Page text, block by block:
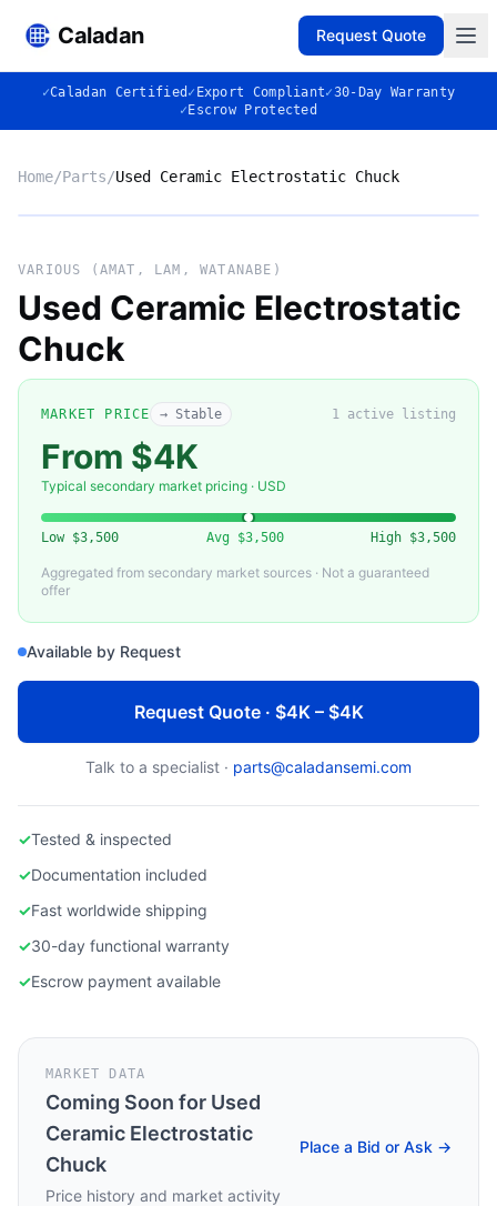
Caladan Request Quote
✓Caladan Certified ✓ Export Compliant✓30-Day Warranty
✓ Escrow Protected
Home/Parts/Used Ceramic Electrostatic Chuck
◈
Used Ceramic Electrostatic Chuck
VARIOUS (AMAT, LAM, WATANABE)
Used Ceramic Electrostatic
Chuck
MARKET PRICE → Stable 1 active listing
From $4K
Typical secondary market pricing · USD
Low $3,500 Avg $3,500 High $3,500
Aggregated from secondary market sources · Not a guaranteed
offer
Available by Request
Request Quote · $4K – $4K
Talk to a specialist · parts@caladansemi.com
✓Tested & inspected
✓Documentation included
✓Fast worldwide shipping
✓30-day functional warranty
✓Escrow payment available
MARKET DATA
Coming Soon for Used
Ceramic Electrostatic
Chuck
Price history and market activity
Place a Bid or Ask →